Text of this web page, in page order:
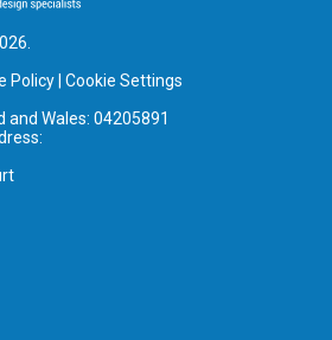
Policy Cookie Settings
and Wales: 04205891